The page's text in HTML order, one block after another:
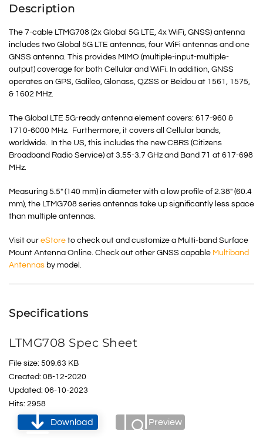
Description
The 7-cable LTMG708 (2x Global 5G LTE, 4x WiFi, GNSS) antenna
includes two Global 5G LTE antennas, four WiFi antennas and one
GNSS antenna. This provides MIMO (multiple-input-multiple-
output) coverage for both Cellular and WiFi. In addition, GNSS
operates on GPS, Galileo, Glonass, QZSS or Beidou at 1561, 1575,
& 1602 MHz.
The Global LTE 5G-ready antenna element covers: 617-960 &
1710-6000 MHz. Furthermore, it covers all Cellular bands,
worldwide. In the US, this includes the newCBRS (Citizens
Broadband Radio Service) at 3.55-3.7 GHz and Band 71 at 617-698
MHz.
Measuring 5.5″ (140 mm) in diameter with a low profile of 2.38″ (60.4
mm), the LTMG708 series antennas take up significantly less space
than multiple antennas.
Visit our eStore to check out and customize a Multi-band Surface
Mount Antenna Online. Check out other GNSS capable Multiband
Antennas by model.
Specifications
LTMG708 Spec Sheet
File size: 509.63 KB
Created: 08-12-2020
Updated: 06-10-2023
Hits: 2958
Download Preview